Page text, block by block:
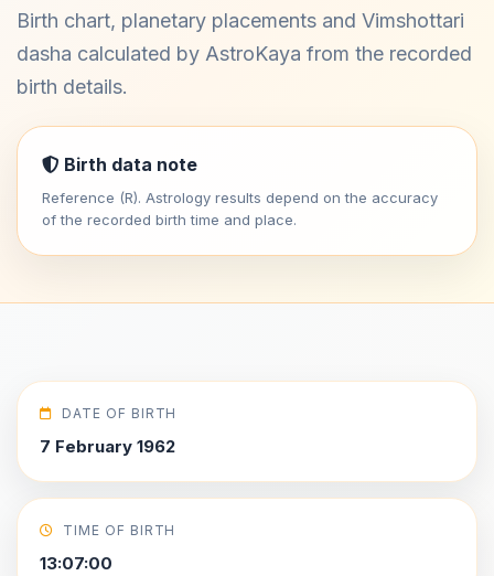
Birth chart, planetary placements and Vimshottari
dasha calculated by AstroKaya from the recorded
birth details.
Birth data note
Reference (R). Astrology results depend on the accuracy
of the recorded birth time and place.
DATE OF BIRTH
7 February 1962
TIME OF BIRTH
13:07:00